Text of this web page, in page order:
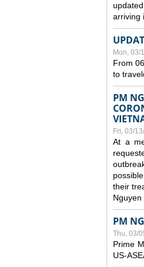
arriving
Mon, 03/
From
to
PM
Fri, 03/
At a
their
Nguyen
PM
Thu, 03/
Prime
US-